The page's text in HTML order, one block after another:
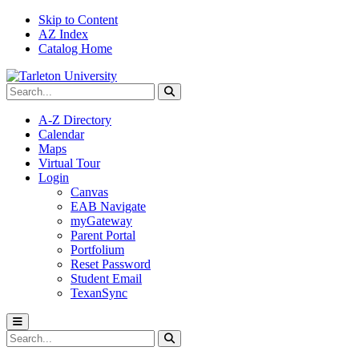
Skip to Content
AZ Index
Catalog Home
Search Tarleton
Submit search
A-Z Directory
Calendar
Maps
Virtual Tour
Login
Canvas
EAB Navigate
myGateway
Parent Portal
Portfolium
Reset Password
Student Email
TexanSync
Toggle menu
Search Tarleton
Submit search